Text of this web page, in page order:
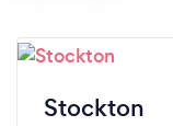
Stockton